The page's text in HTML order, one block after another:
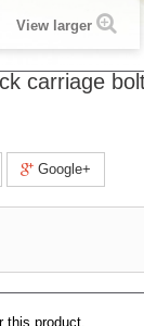
View larger
carriage
Google+
this product.